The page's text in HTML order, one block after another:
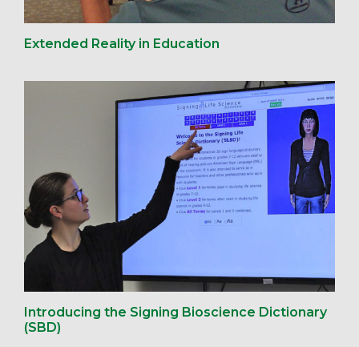
Extended Reality in Education
Introducing the Signing Bioscience Dictionary
(SBD)